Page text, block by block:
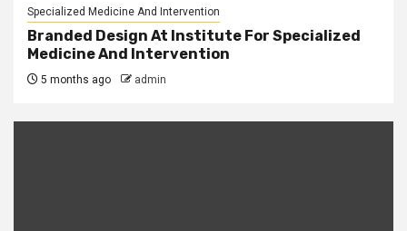
Specialized Medicine And Intervention
Branded Design At Institute For Specialized
Medicine And Intervention
5 months ago admin